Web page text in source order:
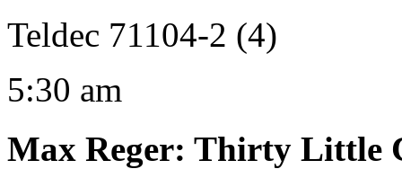
Teldec 71104-2 (4)
5:30 am
Max Reger: Thirty Little